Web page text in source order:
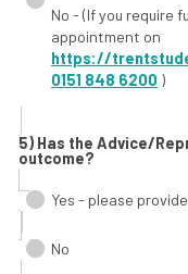
No - (If you require
appointment on
https://
0151 848 6200 )
5) Has the Advice/
outcome?
Yes - please
No